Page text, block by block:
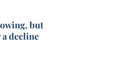
but
a decline